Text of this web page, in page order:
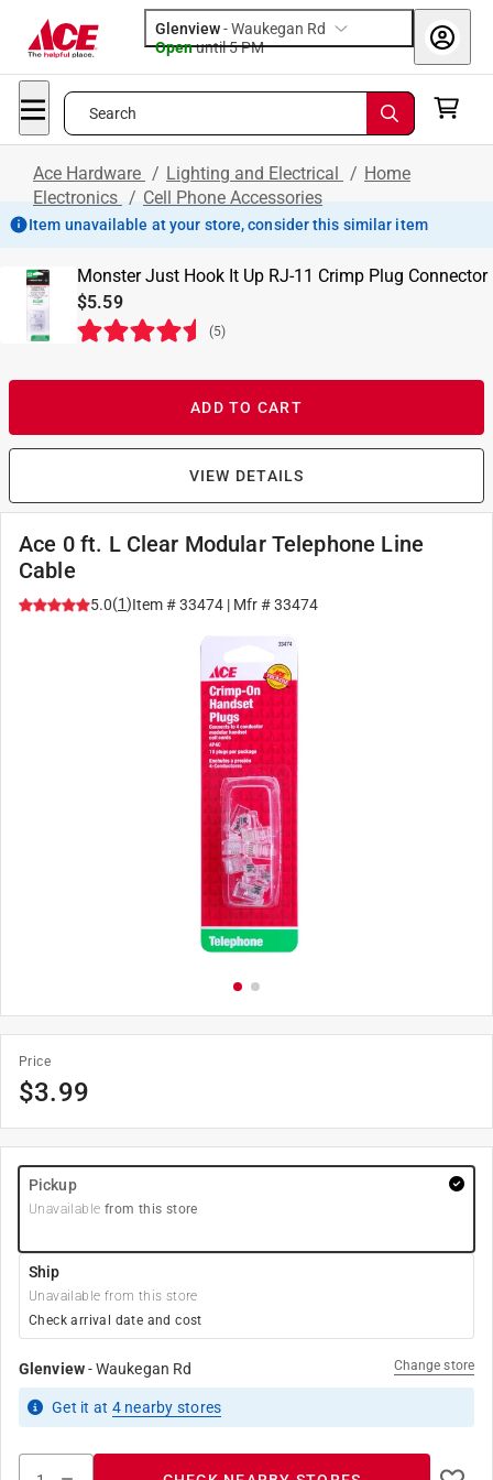
Glenview-Waukegan Rd
Openuntil 5 PM
Search
Ace Hardware / Lighting and Electrical / Home
Electronics / Cell Phone Accessories
Item unavailable at your store, consider this similar item
Monster Just Hook It Up RJ-11 Crimp Plug Connector
$5.59
(5)
ADD TO CART
VIEW DETAILS
Ace 0 ft. L Clear Modular Telephone Line
Cable
5.0(1)Item #33474 | Mfr #33474
Price
$3.99
Pickup
Unavailable from this store
Ship
Unavailable from this store
Check arrival date and cost
Glenview-Waukegan Rd Change store
Get it at 4nearby stores